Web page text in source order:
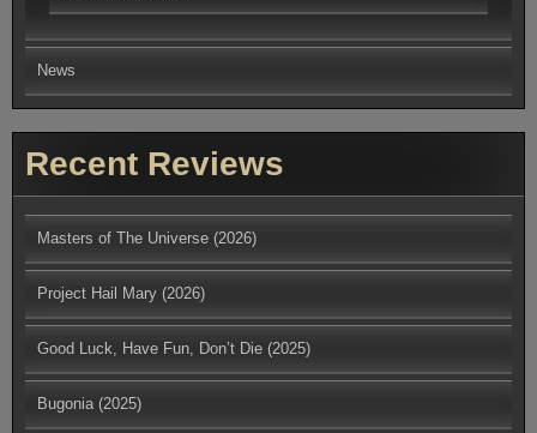
News
Recent Reviews
Masters of The Universe (2026)
Project Hail Mary (2026)
Good Luck, Have Fun, Don’t Die (2025)
Bugonia (2025)